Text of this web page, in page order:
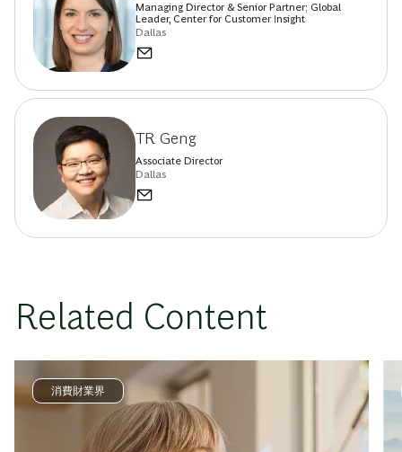
Managing Director & Senior Partner; Global
Leader, Center for Customer Insight
Dallas
TR Geng
Associate Director
Dallas
Related Content
消費財業界